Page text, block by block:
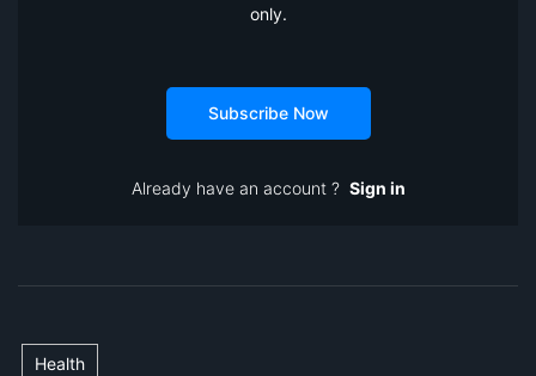
only.
Subscribe Now
Already have an account ? Sign in
Health